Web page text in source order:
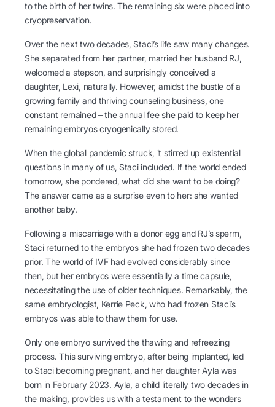
to the birth of her twins. The remaining six were placed into
cryopreservation.
Over the next two decades, Staci’s life saw many changes.
She separated from her partner, married her husband RJ,
welcomed a stepson, and surprisingly conceived a
daughter, Lexi, naturally. However, amidst the bustle of a
growing family and thriving counseling business, one
constant remained – the annual fee she paid to keep her
remaining embryos cryogenically stored.
When the global pandemic struck, it stirred up existential
questions in many of us, Staci included. If the world ended
tomorrow, she pondered, what did she want to be doing?
The answer came as a surprise even to her: she wanted
another baby.
Following a miscarriage with a donor egg and RJ’s sperm,
Staci returned to the embryos she had frozen two decades
prior. The world of IVF had evolved considerably since
then, but her embryos were essentially a time capsule,
necessitating the use of older techniques. Remarkably, the
same embryologist, Kerrie Peck, who had frozen Staci’s
embryos was able to thaw them for use.
Only one embryo survived the thawing and refreezing
process. This surviving embryo, after being implanted, led
to Staci becoming pregnant, and her daughter Ayla was
born in February 2023. Ayla, a child literally two decades in
the making, provides us with a testament to the wonders